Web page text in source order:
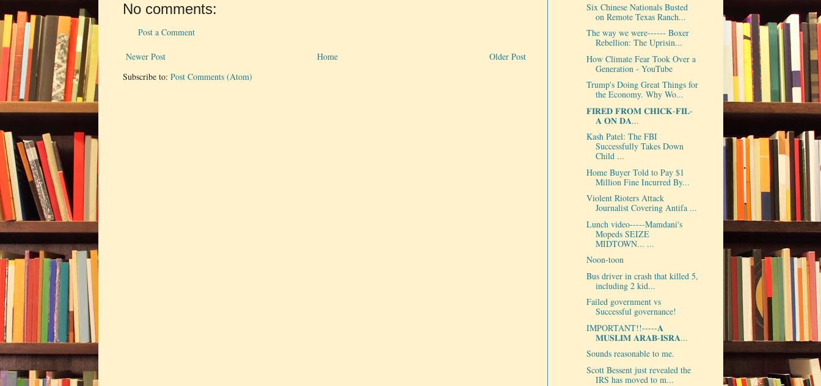
No comments:
Post a Comment
Newer Post Older Post
Home
Subscribe to: Post Comments (Atom)
Six Chinese Nationals Busted
on Remote Texas Ranch...
The way we were------ Boxer
Rebellion: The Uprisin...
How Climate Fear Took Over a
Generation - YouTube
Trump's Doing Great Things for
the Economy. Why Wo...
𝐅𝐈𝐑𝐄𝐃 𝐅𝐑𝐎𝐌 𝐂𝐇𝐈𝐂𝐊-𝐅𝐈𝐋-
𝐀 𝐎𝐍 𝐃𝐀...
Kash Patel: The FBI
Successfully Takes Down
Child ...
Home Buyer Told to Pay $1
Million Fine Incurred By...
Violent Rioters Attack
Journalist Covering Antifa ...
Lunch video-----Mamdani's
Mopeds SEIZE
MIDTOWN... ...
Noon-toon
Bus driver in crash that killed 5,
including 2 kid...
Failed government vs
Successful governance!
IMPORTANT!!-----𝐀
𝐌𝐔𝐒𝐋𝐈𝐌 𝐀𝐑𝐀𝐁-𝐈𝐒𝐑𝐀...
Sounds reasonable to me.
Scott Bessent just revealed the
IRS has moved to m...